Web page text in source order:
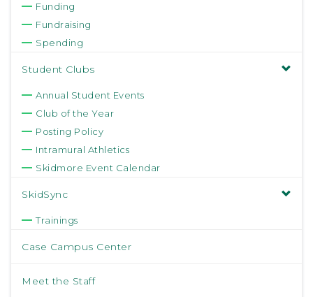
Funding
Fundraising
Spending
Student Clubs
Annual Student Events
Club of the Year
Posting Policy
Intramural Athletics
Skidmore Event Calendar
SkidSync
Trainings
Case Campus Center
Meet the Staff